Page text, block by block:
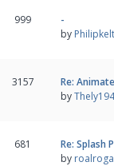
999
-
by
3157
Re:
by
681
Re: Splash
by roalroga